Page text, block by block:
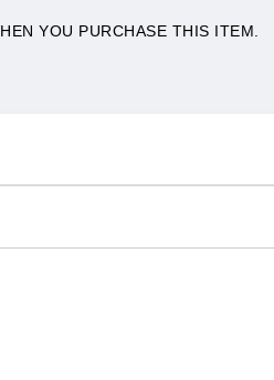
YOU PURCHASE THIS ITEM.